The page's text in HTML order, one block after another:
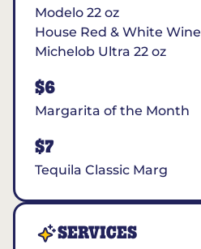
Modelo 22 oz
House Red & White Wine
Michelob Ultra 22 oz
$6
Margarita of the Month
$7
Tequila Classic Marg
SERVICES